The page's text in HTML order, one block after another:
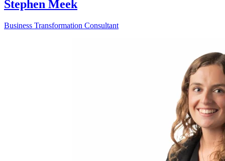
Stephen Meek
Business Transformation Consultant